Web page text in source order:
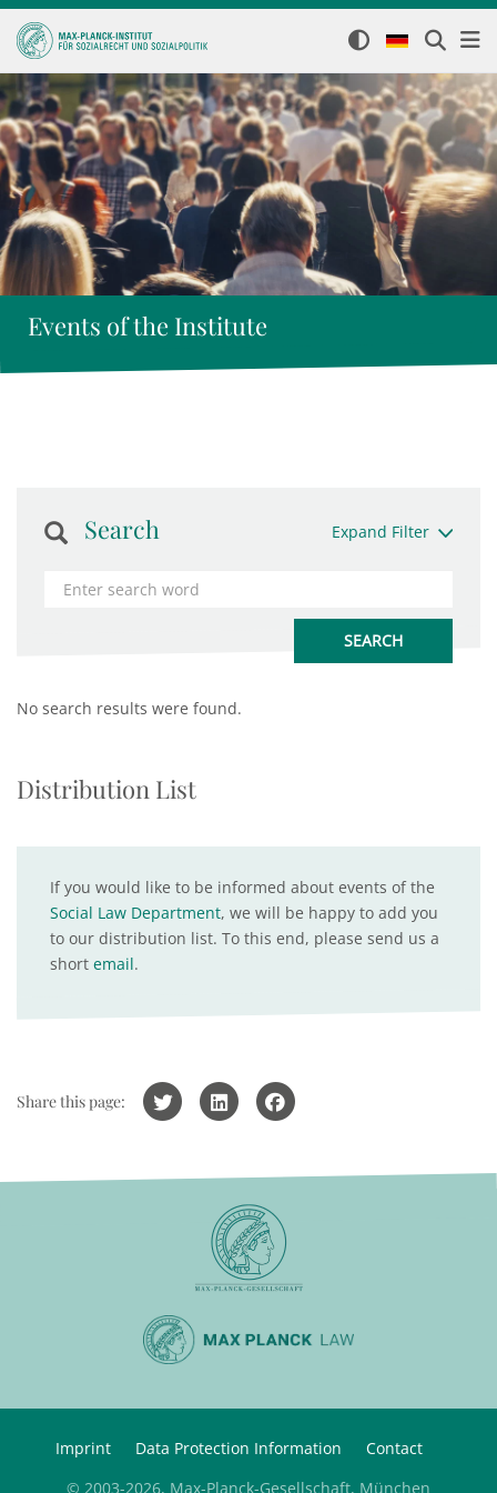
Events of the Institute
Search Expand Filter
No search results were found.
Distribution List
If you would like to be informed about events of the
Social Law Department, we will be happy to add you
to our distribution list. To this end, please send us a
short email.
Share this page:
Imprint Data Protection Information
Contact
© 2003-2026, Max-Planck-Gesellschaft, München